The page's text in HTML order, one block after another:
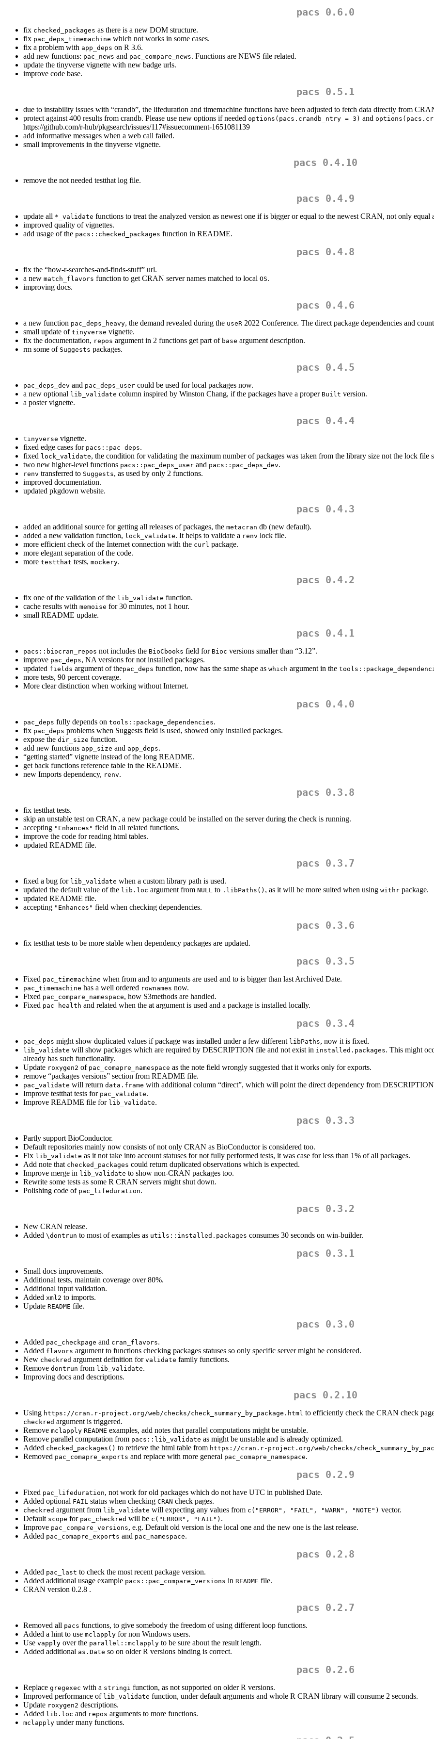
pacs 0.6.0
fix checked_packages as there is a new DOM structure.
fix pac_deps_timemachine which not works in some cases.
fix a problem with app_deps on R 3.6.
add new functions: pac_news and pac_compare_news. Functions are NEWS file related.
update the tinyverse vignette with new badge urls.
improve code base.
pacs 0.5.1
due to instability issues with “crandb”, the lifeduration and timemachine functions have been adjusted to fetch data directly from
protect against 400 results from crandb. Please use new options if needed options(pacs.crandb_ntry = 3) and
https://github.com/r-hub/pkgsearch/issues/117#issuecomment-1651081139
add informative messages when a web call failed.
small improvements in the tinyverse vignette.
pacs 0.4.10
remove the not needed testthat log file.
pacs 0.4.9
update all *_validate functions to treat the analyzed version as newest one if is bigger or equal to the newest CRAN, not only equal
improved quality of vignettes.
add usage of the pacs::checked_packages function in README.
pacs 0.4.8
fix the “how-r-searches-and-finds-stuff” url.
a new match_flavors function to get CRAN server names matched to local OS.
improving docs.
pacs 0.4.6
a new function pac_deps_heavy, the demand revealed during the useR 2022 Conference. The direct package dependencies and
small update of tinyverse vignette.
fix the documentation, repos argument in 2 functions get part of base argument description.
rm some of Suggests packages.
pacs 0.4.5
pac_deps_dev and pac_deps_user could be used for local packages now.
a new optional lib_validate column inspired by Winston Chang, if the packages have a proper Built version.
a poster vignette.
pacs 0.4.4
tinyverse vignette.
fixed edge cases for pacs::pac_deps.
fixed lock_validate, the condition for validating the maximum number of packages was taken from the library size not the lock file
two new higher-level functions pacs::pac_deps_user and pacs::pac_deps_dev.
renv transferred to Suggests, as used by only 2 functions.
improved documentation.
updated pkgdown website.
pacs 0.4.3
added an additional source for getting all releases of packages, the metacran db (new default).
added a new validation function, lock_validate. It helps to validate a renv lock file.
more efficient check of the Internet connection with the curl package.
more elegant separation of the code.
more testthat tests, mockery.
pacs 0.4.2
fix one of the validation of the lib_validate function.
cache results with memoise for 30 minutes, not 1 hour.
small README update.
pacs 0.4.1
pacs::biocran_repos not includes the BioCbooks field for Bioc versions smaller than “3.12”.
improve pac_deps, NA versions for not installed packages.
updated fields argument of thepac_deps function, now has the same shape as which argument in the
more tests, 90 percent coverage.
More clear distinction when working without Internet.
pacs 0.4.0
pac_deps fully depends on tools::package_dependencies.
fix pac_deps problems when Suggests field is used, showed only installed packages.
expose the dir_size function.
add new functions app_size and app_deps.
“getting started” vignette instead of the long README.
get back functions reference table in the README.
new Imports dependency, renv.
pacs 0.3.8
fix testthat tests.
skip an unstable test on CRAN, a new package could be installed on the server during the check is running.
accepting "Enhances" field in all related functions.
improve the code for reading html tables.
updated README file.
pacs 0.3.7
fixed a bug for lib_validate when a custom library path is used.
updated the default value of the lib.loc argument from NULL to .libPaths() , as it will be more suited when using withr package.
updated README file.
accepting "Enhances" field when checking dependencies.
pacs 0.3.6
fix testthat tests to be more stable when dependency packages are updated.
pacs 0.3.5
Fixed pac_timemachine when from and to arguments are used and to is bigger than last Archived Date.
pac_timemachine has a well ordered rownames now.
Fixed pac_compare_namespace, how S3methods are handled.
Fixed pac_health and related when the at argument is used and a package is installed locally.
pacs 0.3.4
pac_deps might show duplicated values if package was installed under a few different libPaths, now it is fixed.
lib_validate will show packages which are required by DESCRIPTION file and not exist in installed.packages. This might
already has such functionality.
Update roxygen2 of pac_comapre_namespace as the note field wrongly suggested that it works only for exports.
remove “packages versions” section from README file.
pac_validate will return data.frame with additional column “direct”, which will point the direct dependency from
Improve testthat tests for pac_validate.
Improve README file for lib_validate.
pacs 0.3.3
Partly support BioConductor.
Default repositories mainly now consists of not only CRAN as BioConductor is considered too.
Fix lib_validate as it not take into account statuses for not fully performed tests, it was case for less than 1% of all packages.
Add note that checked_packages could return duplicated observations which is expected.
Improve merge in lib_validate to show non-CRAN packages too.
Rewrite some tests as some R CRAN servers might shut down.
Polishing code of pac_lifeduration.
pacs 0.3.2
New CRAN release.
Added \dontrun to most of examples as utils::installed.packages consumes 30 seconds on win-builder.
pacs 0.3.1
Small docs improvements.
Additional tests, maintain coverage over 80%.
Additional input validation.
Added xml2 to imports.
Update README file.
pacs 0.3.0
Added pac_checkpage and cran_flavors.
Added flavors argument to functions checking packages statuses so only specific server might be considered.
New checkred argument definition for validate family functions.
Remove dontrun from lib_validate.
Improving docs and descriptions.
pacs 0.2.10
Using https://cran.r-project.org/web/checks/check_summary_by_package.html to efficiently check the CRAN check
checkred argument is triggered.
Remove mclapply README examples, add notes that parallel computations might be unstable.
Remove parallel computation from pacs::lib_validate as might be unstable and is already optimized.
Added checked_packages() to retrieve the html table from https://cran.r-project.org/web/checks/
Removed pac_comapre_exports and replace with more general pac_comapre_namespace.
pacs 0.2.9
Fixed pac_lifeduration, not work for old packages which do not have UTC in published Date.
Added optional FAIL status when checking CRAN check pages.
checkred argument from lib_validate will expecting any values from c("ERROR", "FAIL", "WARN", "NOTE") vector.
Default scope for pac_checkred will be c("ERROR", "FAIL") .
Improve pac_compare_versions, e.g. Default old version is the local one and the new one is the last release.
Added pac_comapre_exports and pac_namespace.
pacs 0.2.8
Added pac_last to check the most recent package version.
Added additional usage example pacs::pac_compare_versions in README file.
CRAN version 0.2.8 .
pacs 0.2.7
Removed all pacs functions, to give somebody the freedom of using different loop functions.
Added a hint to use mclapply for non Windows users.
Use vapply over the parallel::mclapply to be sure about the result length.
Added additional as.Date so on older R versions binding is correct.
pacs 0.2.6
Replace gregexec with a stringi function, as not supported on older R versions.
Improved performance of lib_validate function, under default arguments and whole R CRAN library will consume 2 seconds.
Update roxygen2 descriptions.
Added lib.loc and repos arguments to more functions.
mclapply under many functions.